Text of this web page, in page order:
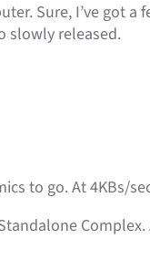
Sure, I’ve got
slowly released.
to go. At 4KBs/